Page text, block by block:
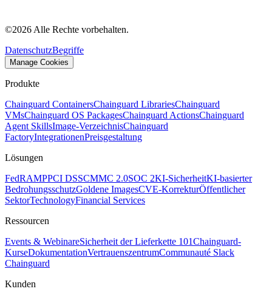
©2026 Alle Rechte vorbehalten.
DatenschutzBegriffe
Manage Cookies
Produkte
Chainguard ContainersChainguard LibrariesChainguard
VMsChainguard OS PackagesChainguard ActionsChainguard
Agent SkillsImage-VerzeichnisChainguard
FactoryIntegrationenPreisgestaltung
Lösungen
FedRAMPPCI DSSCMMC 2.0SOC 2KI-SicherheitKI-basierter
BedrohungsschutzGoldene ImagesCVE-KorrekturÖffentlicher
SektorTechnologyFinancial Services
Ressourcen
Events & WebinareSicherheit der Lieferkette 101Chainguard-
KurseDokumentationVertrauenszentrumCommunauté Slack
Chainguard
Kunden